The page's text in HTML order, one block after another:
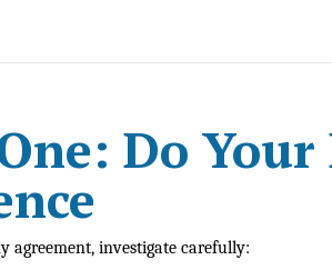
Do Your
agreement, investigate carefully: